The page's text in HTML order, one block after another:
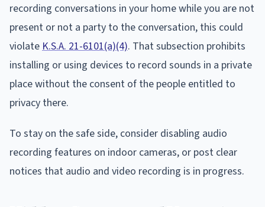
recording conversations in your home while you are not
present or not a party to the conversation, this could
violate K.S.A. 21-6101(a)(4). That subsection prohibits
installing or using devices to record sounds in a private
place without the consent of the people entitled to
privacy there.
To stay on the safe side, consider disabling audio
recording features on indoor cameras, or post clear
notices that audio and video recording is in progress.